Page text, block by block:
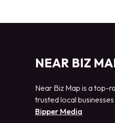
NEAR BIZ
Near Biz Map is a top-
trusted local
Bipper Media